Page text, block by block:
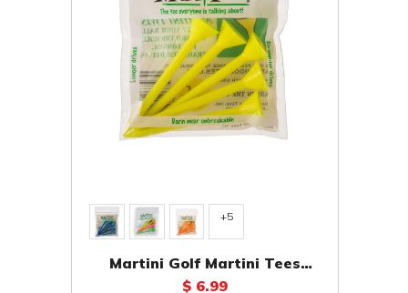
+5
Martini Golf Martini Tees
(Plastic 5-Pack)
$ 6.99